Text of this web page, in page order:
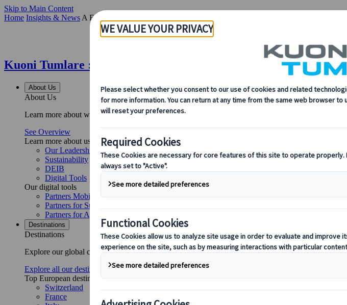
Skip to Main Content
Home Insights & News A Focus on Efficiency: Kuoni Tumlare Congress and the Bern Convention Bureau
Kuoni Tumlare : A Focus on Efficiency: Kuoni Tumlare
About Us
About Us
Learn more about who we are, what we do, and our commitment to sustainability, innovation, and
See Overview
Learn more about us
Our Leadership
Sustainability
DEIB
Digital Tools
Our digital tools
Partners Mobile Application
Partners for Suppliers Web Application
Partners for Agents Web Application
Destinations
Destinations
Explore our global coverage with Kuoni Tumlare, your local expert offering curated itineraries
Explore all our destinations
Top European destinations
Switzerland
France